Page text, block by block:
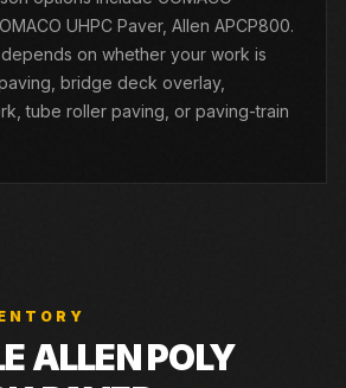
UHPC Paver, Allen APCP800.
on whether your work is
bridge deck overlay,
tube roller paving, or paving-train
ALLEN POLY